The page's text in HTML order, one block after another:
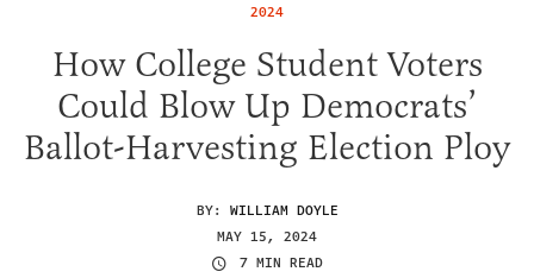
2024
How College Student Voters
Could Blow Up Democrats’
Ballot-Harvesting Election Ploy
BY: WILLIAM DOYLE
MAY 15, 2024
7 MIN READ